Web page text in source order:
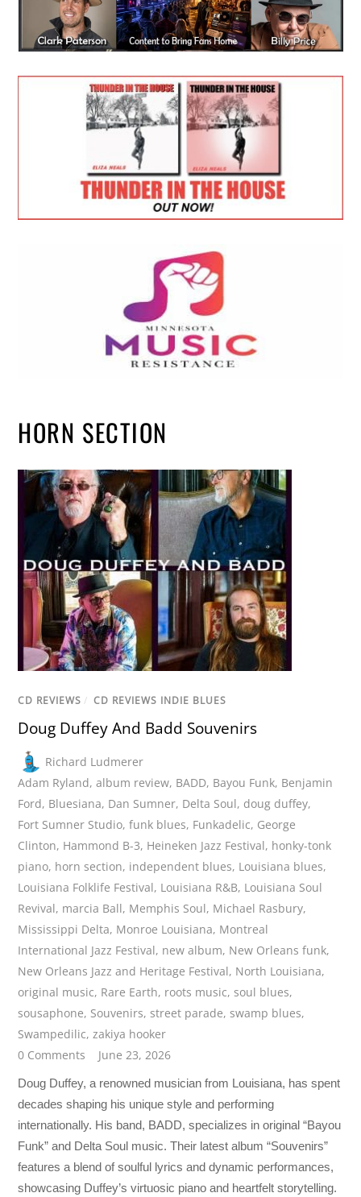
HORN SECTION
CD REVIEWS / CD REVIEWS INDIE BLUES
Doug Duffey And Badd Souvenirs
Richard Ludmerer
Adam Ryland,album review, BADD, Bayou Funk, Benjamin
Ford, Bluesiana, Dan Sumner, Delta Soul, doug duffey,
Fort Sumner Studio,funk blues, Funkadelic, George
Clinton, Hammond B-3, Heineken Jazz Festival, honky-tonk
piano, horn section, independent blues, Louisiana blues,
Louisiana Folklife Festival, Louisiana R&B, Louisiana Soul
Revival, marcia Ball, Memphis Soul, Michael Rasbury,
Mississippi Delta, Monroe Louisiana, Montreal
International Jazz Festival, new album, New Orleans funk,
New Orleans Jazz and Heritage Festival, North Louisiana,
original music, Rare Earth, roots music,soul blues,
sousaphone, Souvenirs,street parade,swamp blues,
Swampedilic,zakiya hooker
0 Comments
June 23, 2026
Doug Duffey, a renowned musician from Louisiana, has spent
decades shaping his unique style and performing
internationally. His band, BADD, specializes in original “Bayou
Funk” and Delta Soul music. Their latest album “Souvenirs”
features a blend of soulful lyrics and dynamic performances,
showcasing Duffey’s virtuosic piano and heartfelt storytelling.